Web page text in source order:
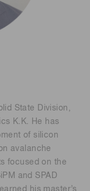
State Division,
K.K. He has
of silicon
avalanche
focused on the
and SPAD
his master’s